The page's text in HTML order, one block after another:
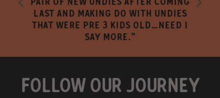
LAST AND MAKING DO WITH UNDIES
THAT WERE PRE 3 KIDS OLD…NEED I
SAY MORE."
FOLLOW OUR JOURNEY